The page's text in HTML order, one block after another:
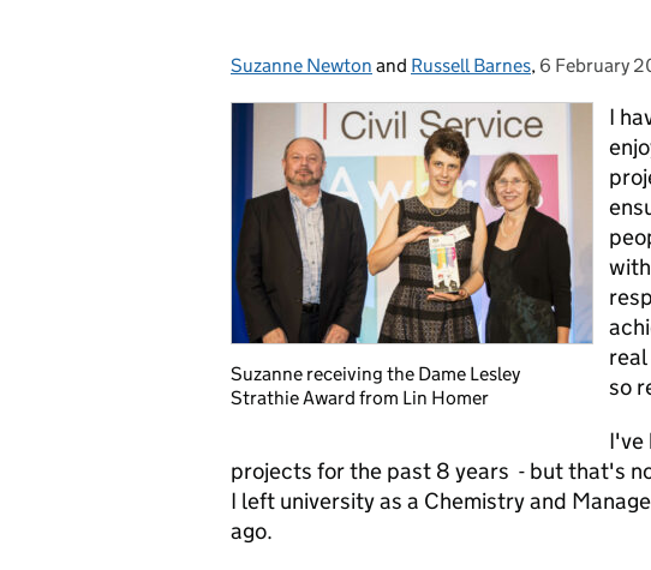
Posted by:
Suzanne Newton and Russell Barnes, Posted on:
6 February
Suzanne receiving the Dame Lesley
Strathie Award from Lin Homer
I
so
I've
projects for the past 8 years - but that's
I left university as a Chemistry and
ago.